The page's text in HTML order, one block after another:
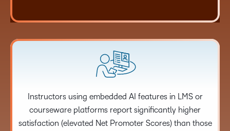
Instructors using embedded AI features in LMS or
courseware platforms report significantly higher
satisfaction (elevated Net Promoter Scores) than those